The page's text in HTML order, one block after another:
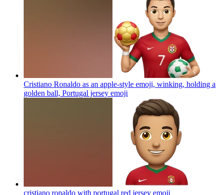
Cristiano Ronaldo as an apple-style emoji, winking, holding a
golden ball, Portugal jersey emoji
cristiano ronaldo with portugal red jersey emoji